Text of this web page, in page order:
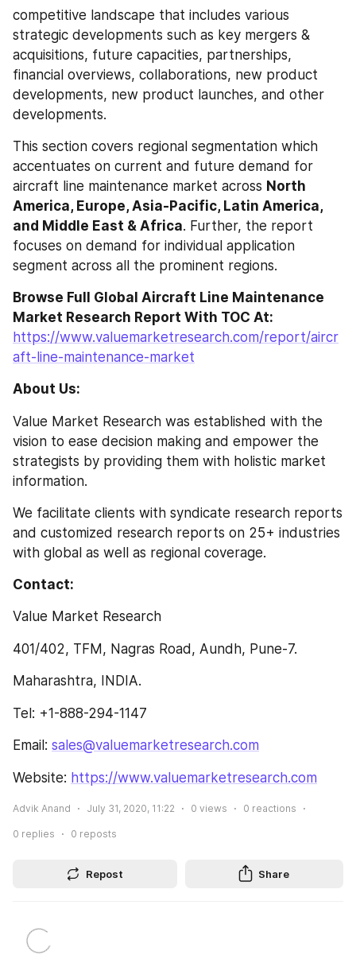
competitive landscape that includes various
strategic developments such as key mergers &
acquisitions, future capacities, partnerships,
financial overviews, collaborations, new product
developments, new product launches, and other
developments.
This section covers regional segmentation which
accentuates on current and future demand for
aircraft line maintenance market across North
America, Europe, Asia-Pacific, Latin America,
and Middle East & Africa. Further, the report
focuses on demand for individual application
segment across all the prominent regions.
Browse Full Global Aircraft Line Maintenance
https://www.valuemarketresearch.com/report/aircr
aft-line-maintenance-market
About Us:
Value Market Research was established with the
vision to ease decision making and empower the
strategists by providing them with holistic market
information.
We facilitate clients with syndicate research reports
and customized research reports on 25+ industries
with global as well as regional coverage.
Contact:
Value Market Research
401/402, TFM, Nagras Road, Aundh, Pune-7.
Maharashtra, INDIA.
Tel: +1-888-294-1147
Email: sales@valuemarketresearch.com
Website: https://www.valuemarketresearch.com
Advik Anand July 31, 2020, 11:22 0 views 0 reactions
0 replies 0 reposts
Repost Share